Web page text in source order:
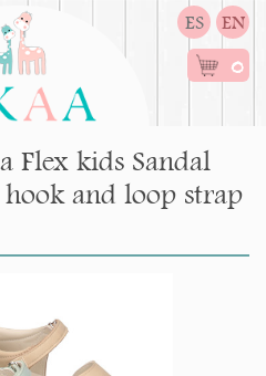
ES EN
0
Flex kids Sandal
and loop strap